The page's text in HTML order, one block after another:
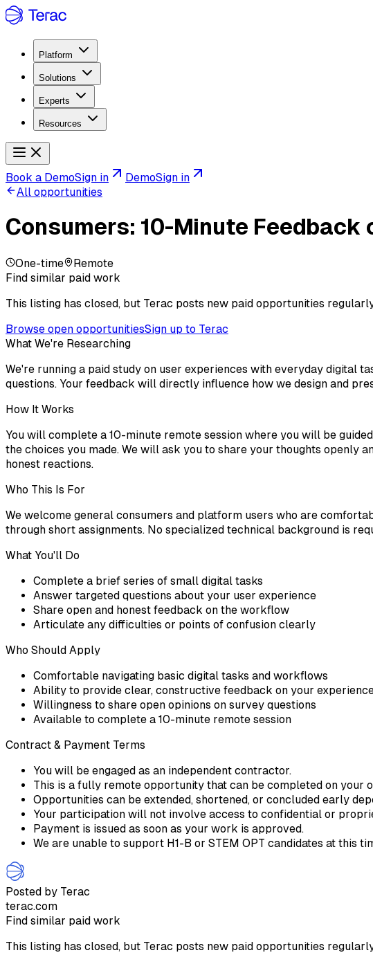
Platform
Solutions
Experts
Resources
Book a DemoSign in DemoSign in
All opportunities
Consumers: 10-Minute Feedback
One-time
Remote
Find similar paid work
This listing has closed, but Terac posts new paid opportunities
Browse open opportunitiesSign up to Terac
What We're Researching
We're running a paid study on user experiences with everyday digital
questions. Your feedback will directly influence how we design and
How It Works
You will complete a 10-minute remote session where you will be
the choices you made. We will ask you to share your thoughts openly
honest reactions.
Who This Is For
We welcome general consumers and platform users who are
through short assignments. No specialized technical background is
What You'll Do
Complete a brief series of small digital tasks
Answer targeted questions about your user experience
Share open and honest feedback on the workflow
Articulate any difficulties or points of confusion clearly
Who Should Apply
Comfortable navigating basic digital tasks and workflows
Ability to provide clear, constructive feedback on your
Willingness to share open opinions on survey questions
Available to complete a 10-minute remote session
Contract & Payment Terms
You will be engaged as an independent contractor.
This is a fully remote opportunity that can be completed on your
Opportunities can be extended, shortened, or concluded early
Your participation will not involve access to confidential or
Payment is issued as soon as your work is approved.
We are unable to support H1-B or STEM OPT candidates at this
Posted by Terac
terac.com
Find similar paid work
This listing has closed, but Terac posts new paid opportunities